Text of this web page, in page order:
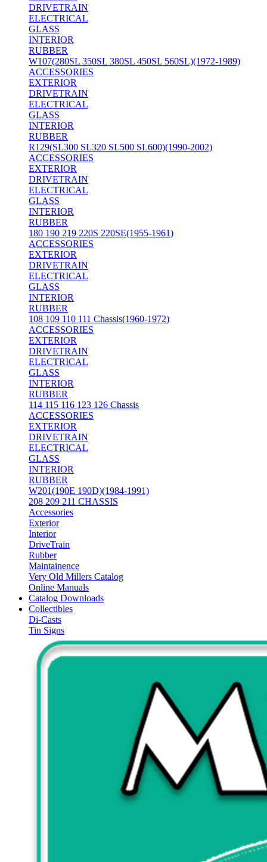
DRIVETRAIN
ELECTRICAL
GLASS
INTERIOR
RUBBER
W107(280SL 350SL 380SL 450SL 560SL)(1972-1989)
ACCESSORIES
EXTERIOR
DRIVETRAIN
ELECTRICAL
GLASS
INTERIOR
RUBBER
R129(SL300 SL320 SL500 SL600)(1990-2002)
ACCESSORIES
EXTERIOR
DRIVETRAIN
ELECTRICAL
GLASS
INTERIOR
RUBBER
180 190 219 220S 220SE(1955-1961)
ACCESSORIES
EXTERIOR
DRIVETRAIN
ELECTRICAL
GLASS
INTERIOR
RUBBER
108 109 110 111 Chassis(1960-1972)
ACCESSORIES
EXTERIOR
DRIVETRAIN
ELECTRICAL
GLASS
INTERIOR
RUBBER
114 115 116 123 126 Chassis
ACCESSORIES
EXTERIOR
DRIVETRAIN
ELECTRICAL
GLASS
INTERIOR
RUBBER
W201(190E 190D)(1984-1991)
208 209 211 CHASSIS
Accessories
Exterior
Interior
DriveTrain
Rubber
Maintainence
Very Old Millers Catalog
Online Manuals
Catalog Downloads
Collectibles
Di-Casts
Tin Signs